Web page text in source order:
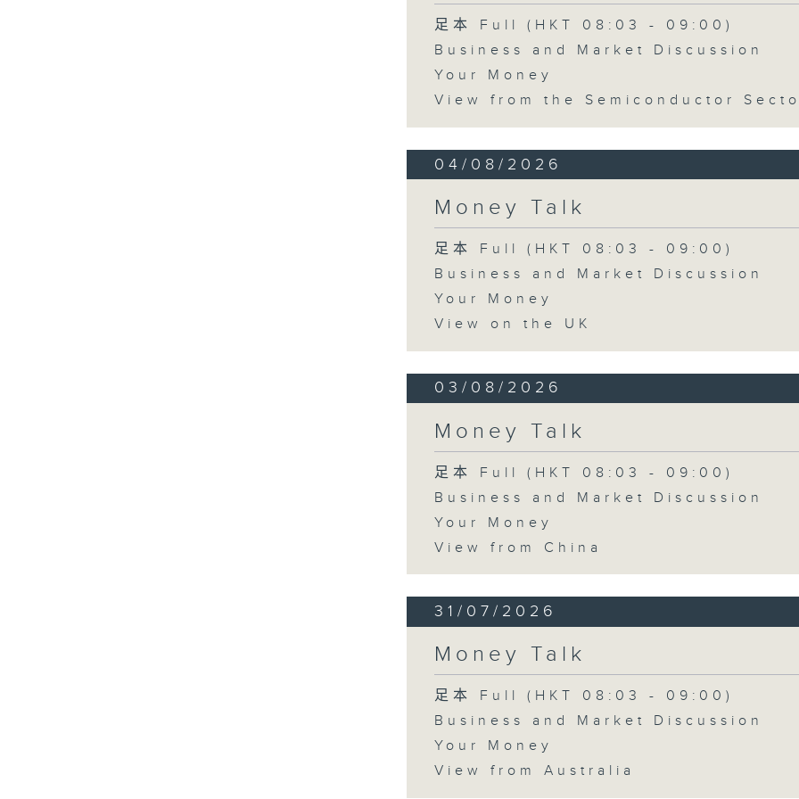
足本 Full (HKT 08:03 - 09:00)
Business and Market Discussion
Your Money
View from the Semiconductor
04/08/2026
Money Talk
足本 Full (HKT 08:03 - 09:00)
Business and Market Discussion
Your Money
View on the UK
03/08/2026
Money Talk
足本 Full (HKT 08:03 - 09:00)
Business and Market Discussion
Your Money
View from China
31/07/2026
Money Talk
足本 Full (HKT 08:03 - 09:00)
Business and Market Discussion
Your Money
View from Australia